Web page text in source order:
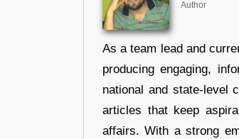
Author
As a team lead and
producing engaging,
national and state-level
articles that keep
affairs. With a strong